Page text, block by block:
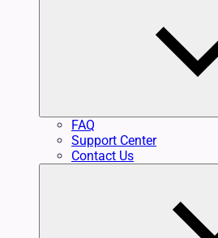
FAQ
Support Center
Contact Us